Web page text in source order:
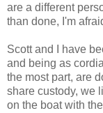
are a different
than done, I'm
Scott and I have
and being as
the most part, are
share custody, we
on the boat with